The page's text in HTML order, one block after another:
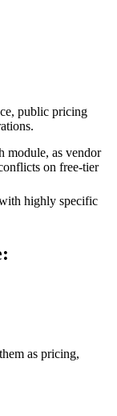
public pricing
module, as vendor
on free-tier
highly specific
as pricing,